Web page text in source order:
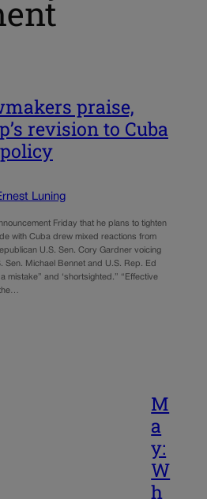
praise,
revision to Cuba
Luning
Friday that he plans to tighten
with Cuba drew mixed reactions from
U.S. Sen. Cory Gardner voicing
Sen. Michael Bennet and U.S. Rep. Ed
mistake” and ‘shortsighted.” “Effective
the…
M
a
y:
W
h